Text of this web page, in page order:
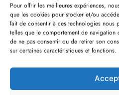
Pour offrir les meilleures expériences,
que les cookies pour stocker et/ou
fait de consentir à ces technologies nous
telles que le comportement de navigation
de ne pas consentir ou de retirer son
sur certaines caractéristiques et fonctions.
1 year ago